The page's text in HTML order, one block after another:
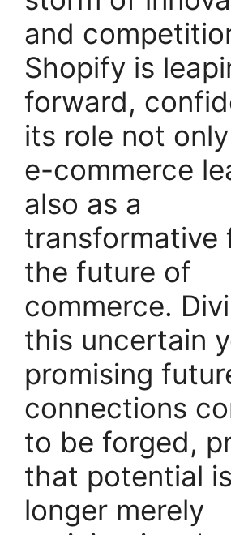
and
Shopify is
forward,
its role not
e-commerce
also as a
transformative
the future of
commerce.
this uncertain
promising
connections
to be forged,
that potential
longer merely